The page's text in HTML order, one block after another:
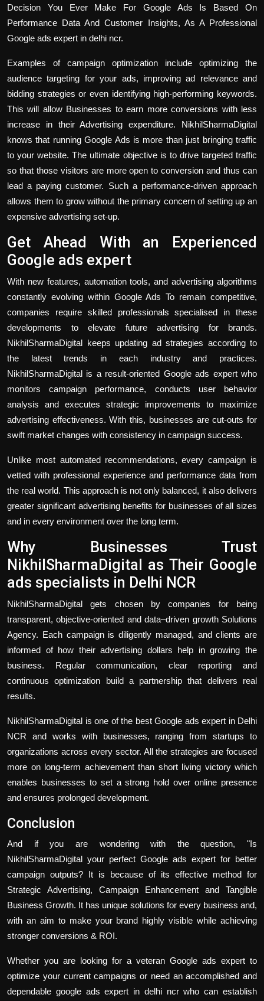
Decision You Ever Make For Google Ads Is Based On
Performance Data And Customer Insights, As A Professional
Google ads expert in delhi ncr.
Examples of campaign optimization include optimizing the
audience targeting for your ads, improving ad relevance and
bidding strategies or even identifying high-performing keywords.
This will allow Businesses to earn more conversions with less
increase in their Advertising expenditure. NikhilSharmaDigital
knows that running Google Ads is more than just bringing traffic
to your website. The ultimate objective is to drive targeted traffic
so that those visitors are more open to conversion and thus can
lead a paying customer. Such a performance-driven approach
allows them to grow without the primary concern of setting up an
expensive advertising set-up.
Get Ahead With an Experienced
Google ads expert
With new features, automation tools, and advertising algorithms
constantly evolving within Google Ads To remain competitive,
companies require skilled professionals specialised in these
developments to elevate future advertising for brands.
NikhilSharmaDigital keeps updating ad strategies according to
the latest trends in each industry and practices.
NikhilSharmaDigital is a result-oriented Google ads expert who
monitors campaign performance, conducts user behavior
analysis and executes strategic improvements to maximize
advertising effectiveness. With this, businesses are cut-outs for
swift market changes with consistency in campaign success.
Unlike most automated recommendations, every campaign is
vetted with professional experience and performance data from
the real world. This approach is not only balanced, it also delivers
greater significant advertising benefits for businesses of all sizes
and in every environment over the long term.
Why Businesses Trust
NikhilSharmaDigital as Their Google
ads specialists in Delhi NCR
NikhilSharmaDigital gets chosen by companies for being
transparent, objective-oriented and data–driven growth Solutions
Agency. Each campaign is diligently managed, and clients are
informed of how their advertising dollars help in growing the
business. Regular communication, clear reporting and
continuous optimization build a partnership that delivers real
results.
NikhilSharmaDigital is one of the best Google ads expert in Delhi
NCR and works with businesses, ranging from startups to
organizations across every sector. All the strategies are focused
more on long-term achievement than short living victory which
enables businesses to set a strong hold over online presence
and ensures prolonged development.
Conclusion
And if you are wondering with the question, "Is
NikhilSharmaDigital your perfect Google ads expert for better
campaign outputs? It is because of its effective method for
Strategic Advertising, Campaign Enhancement and Tangible
Business Growth. It has unique solutions for every business and,
with an aim to make your brand highly visible while achieving
stronger conversions & ROI.
Whether you are looking for a veteran Google ads expert to
optimize your current campaigns or need an accomplished and
dependable google ads expert in delhi ncr who can establish